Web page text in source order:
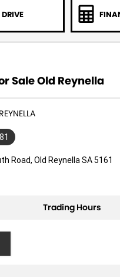
Sale Old Reynella
Road, Old Reynella SA 5161
Trading Hours